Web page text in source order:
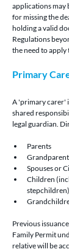
applications may
for missing the
holding a valid
Regulations
the need to apply
Primary
A 'primary carer'
shared
legal guardian.
Parents
Spouses or
Children
stepchildren)
Previous
Family Permit
relative will be